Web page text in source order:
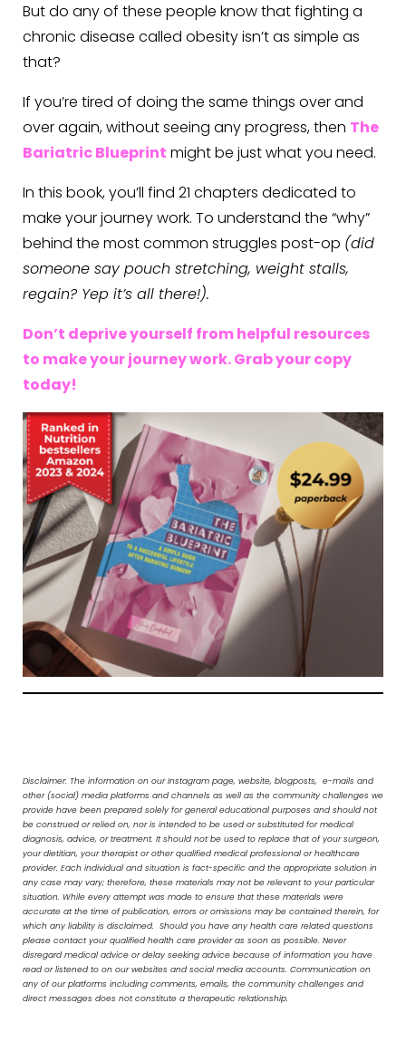
But do any of these people know that fighting a
chronic disease called obesity isn’t as simple as
that?
If you’re tired of doing the same things over and
over again, without seeing any progress, then The
Bariatric Blueprint might be just what you need.
In this book, you’ll find 21 chapters dedicated to
make your journey work. To understand the “why”
behind the most common struggles post-op (did
someone say pouch stretching, weight stalls,
regain? Yep it’s all there!).
Don’t deprive yourself from helpful resources
to make your journey work. Grab your copy
today!
Disclaimer: The information on our Instagram page, website, blogposts, e-mails and
other (social) media platforms and channels as well as the community challenges we
provide have been prepared solely for general educational purposes and should not
be construed or relied on, nor is intended to be used or substituted for medical
diagnosis, advice, or treatment. It should not be used to replace that of your surgeon,
your dietitian, your therapist or other qualified medical professional or healthcare
provider. Each individual and situation is fact-specific and the appropriate solution in
any case may vary; therefore, these materials may not be relevant to your particular
situation. While every attempt was made to ensure that these materials were
accurate at the time of publication, errors or omissions may be contained therein, for
which any liability is disclaimed. Should you have any health care related questions
please contact your qualified health care provider as soon as possible. Never
disregard medical advice or delay seeking advice because of information you have
read or listened to on our websites and social media accounts. Communication on
any of our platforms including comments, emails, the community challenges and
direct messages does not constitute a therapeutic relationship.